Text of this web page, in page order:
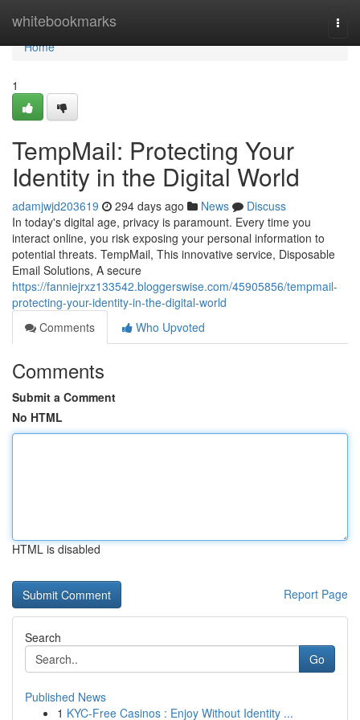
whitebookmarks
Home
Home
1
TempMail: Protecting Your
Identity in the Digital World
adamjwjd203619 294 days ago News
Discuss
In today's digital age, privacy is paramount. Every time you
interact online, you risk exposing your personal information to
potential threats. TempMail, This innovative service, Disposable
Email Solutions, A secure
https://fanniejrxz133542.bloggerswise.com/45905856/tempmail-
protecting-your-identity-in-the-digital-world
Comments
Who Upvoted
Comments
Submit a Comment
No HTML
HTML is disabled
Report Page
Search
Go
Published News
1 KYC-Free Casinos : Enjoy Without Identity ...